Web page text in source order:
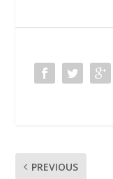
PREVIOUS